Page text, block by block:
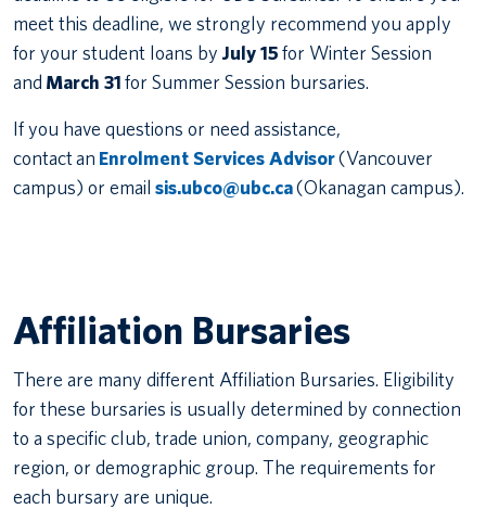
meet this deadline, we strongly recommend you apply
for your student loans by July 15for Winter Session
and March 31for Summer Session bursaries.
If you have questions or need assistance,
contact an Enrolment Services Advisor(Vancouver
campus) or email sis.ubco@ubc.ca(Okanagan campus).
Affiliation Bursaries
There are many different Affiliation Bursaries. Eligibility
for these bursaries is usually determined by connection
to a specific club, trade union, company, geographic
region, or demographic group. The requirements for
each bursary are unique.